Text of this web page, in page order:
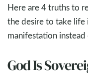
Here are 4 truths to
the desire to take
manifestation
God Is